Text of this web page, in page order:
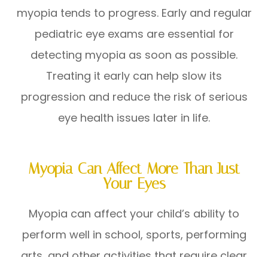
myopia tends to progress. Early and regular
pediatric eye exams are essential for
detecting myopia as soon as possible.
Treating it early can help slow its
progression and reduce the risk of serious
eye health issues later in life.
Myopia Can Affect More Than Just
Your Eyes
Myopia can affect your child’s ability to
perform well in school, sports, performing